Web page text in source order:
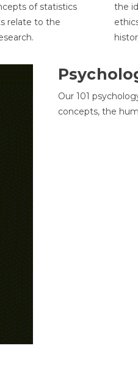
of statistics
relate to the
the
Our 101
concepts, the